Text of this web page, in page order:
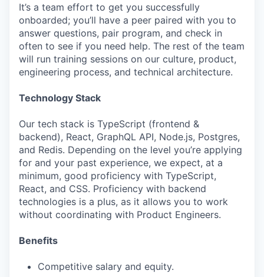
It’s a team effort to get you successfully
onboarded; you’ll have a peer paired with you to
answer questions, pair program, and check in
often to see if you need help. The rest of the team
will run training sessions on our culture, product,
engineering process, and technical architecture.
Technology Stack
Our tech stack is TypeScript (frontend &
backend), React, GraphQL API, Node.js, Postgres,
and Redis. Depending on the level you’re applying
for and your past experience, we expect, at a
minimum, good proficiency with TypeScript,
React, and CSS. Proficiency with backend
technologies is a plus, as it allows you to work
without coordinating with Product Engineers.
Benefits
Competitive salary and equity.